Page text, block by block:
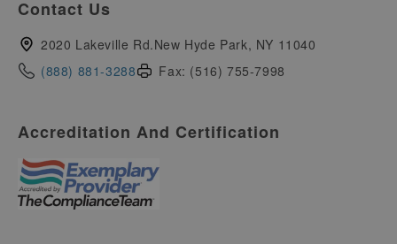
Contact Us
2020 Lakeville Rd.New Hyde Park, NY 11040
(888) 881-3288
Fax: (516) 755-7998
Accreditation And Certification